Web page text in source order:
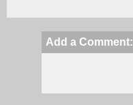
Add a Comment: